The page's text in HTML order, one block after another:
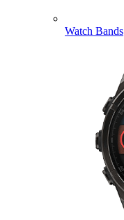
Watch Bands